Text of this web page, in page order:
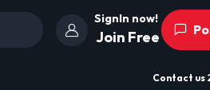
SignIn now!
Join Free
Contact us